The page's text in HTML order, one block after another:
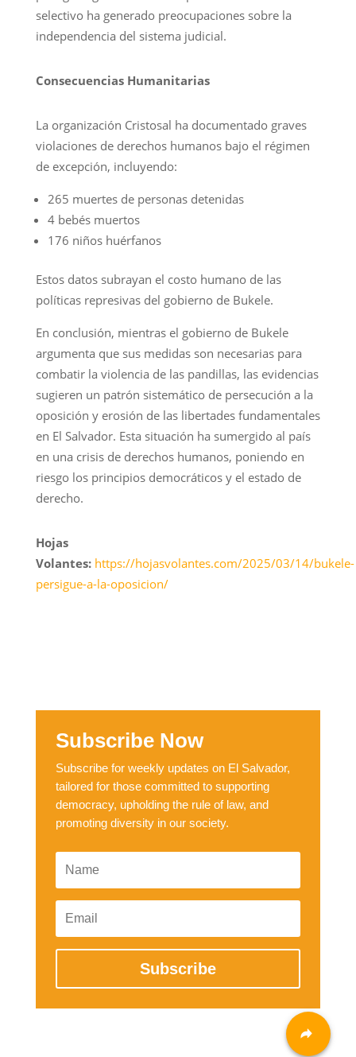
selectivo ha generado preocupaciones sobre la
independencia del sistema judicial.
Consecuencias Humanitarias
La organización Cristosal ha documentado graves
violaciones de derechos humanos bajo el régimen
de excepción, incluyendo:
265 muertes de personas detenidas
4 bebés muertos
176 niños huérfanos
Estos datos subrayan el costo humano de las
políticas represivas del gobierno de Bukele.
En conclusión, mientras el gobierno de Bukele
argumenta que sus medidas son necesarias para
combatir la violencia de las pandillas, las evidencias
sugieren un patrón sistemático de persecución a la
oposición y erosión de las libertades fundamentales
en El Salvador. Esta situación ha sumergido al país
en una crisis de derechos humanos, poniendo en
riesgo los principios democráticos y el estado de
derecho.
Hojas
Volantes: https://hojasvolantes.com/2025/03/14/bukele-
persigue-a-la-oposicion/
Subscribe Now
Subscribe for weekly updates on El Salvador,
tailored for those committed to supporting
democracy, upholding the rule of law, and
promoting diversity in our society.
Subscribe